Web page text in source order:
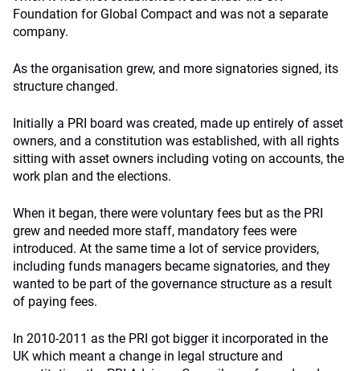
Foundation for Global Compact and was not a separate
company.
As the organisation grew, and more signatories signed, its
structure changed.
Initially a PRI board was created, made up entirely of asset
owners, and a constitution was established, with all rights
sitting with asset owners including voting on accounts, the
work plan and the elections.
When it began, there were voluntary fees but as the PRI
grew and needed more staff, mandatory fees were
introduced. At the same time a lot of service providers,
including funds managers became signatories, and they
wanted to be part of the governance structure as a result
of paying fees.
In 2010-2011 as the PRI got bigger it incorporated in the
UK which meant a change in legal structure and